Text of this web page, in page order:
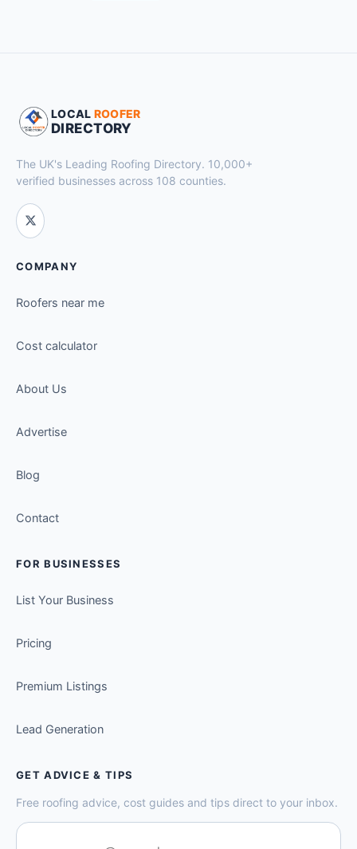
LOCAL ROOFER
DIRECTORY
The UK's Leading Roofing Directory. 10,000+
verified businesses across 108 counties.
COMPANY
Roofers near me
Cost calculator
About Us
Advertise
Blog
Contact
FOR BUSINESSES
List Your Business
Pricing
Premium Listings
Lead Generation
GET ADVICE & TIPS
Free roofing advice, cost guides and tips direct to your inbox.